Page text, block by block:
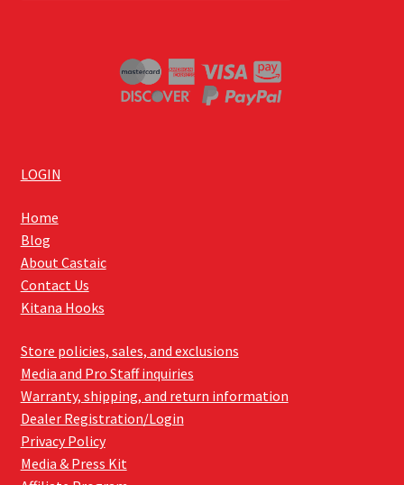
LOGIN
Home
Blog
About Castaic
Contact Us
Kitana Hooks
Store policies, sales, and exclusions
Media and Pro Staff inquiries
Warranty, shipping, and return information
Dealer Registration/Login
Privacy Policy
Media & Press Kit